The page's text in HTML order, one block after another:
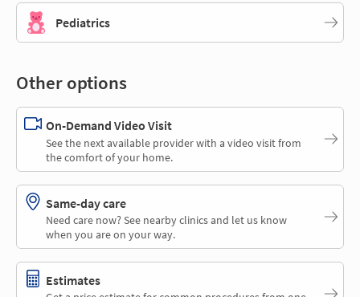
Pediatrics
Other options
On-Demand Video Visit
See the next available provider with a video visit from
the comfort of your home.
Same-day care
Need care now? See nearby clinics and let us know
when you are on your way.
Estimates